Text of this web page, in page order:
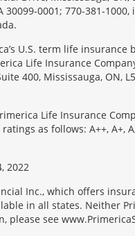
0001; 770-381-1000,
U.S. term life insurance
Life Insurance
400, Mississauga, ON,
Life Insurance
as follows: A++, A+, A,
2022
Inc., which offers
in all states. Neither
see